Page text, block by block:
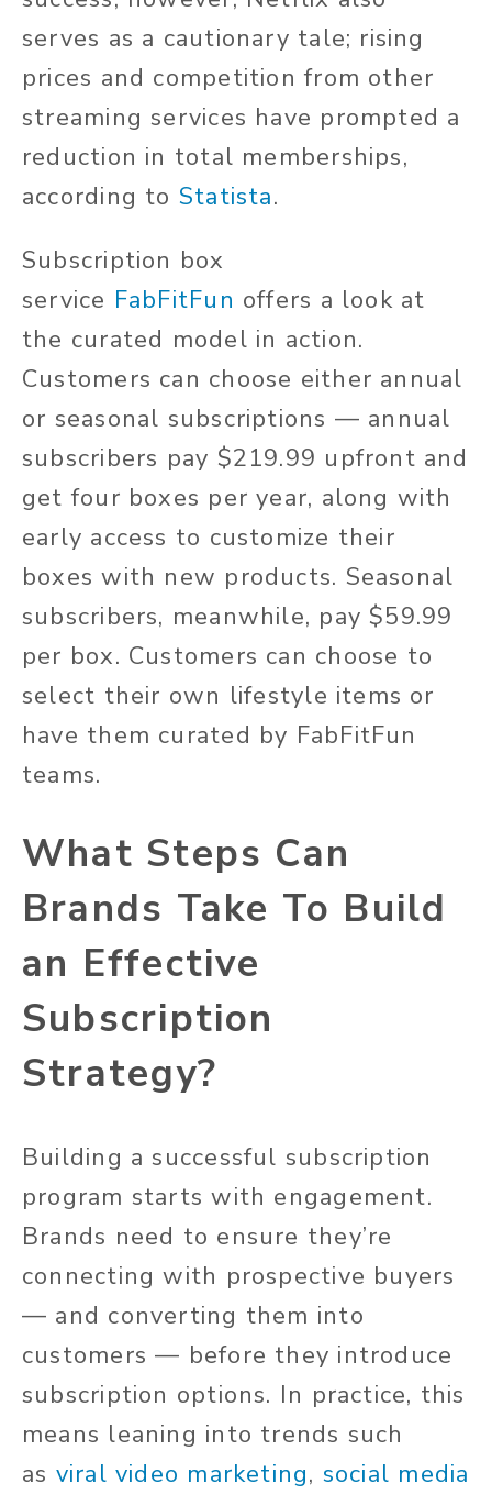
serves as a cautionary tale; rising
prices and competition from other
streaming services have prompted a
reduction in total memberships,
according to Statista.
Subscription box
service FabFitFun offers a look at
the curated model in action.
Customers can choose either annual
or seasonal subscriptions — annual
subscribers pay $219.99 upfront and
get four boxes per year, along with
early access to customize their
boxes with new products. Seasonal
subscribers, meanwhile, pay $59.99
per box. Customers can choose to
select their own lifestyle items or
have them curated by FabFitFun
teams.
What Steps Can
Brands Take To Build
an Effective
Subscription
Strategy?
Building a successful subscription
program starts with engagement.
Brands need to ensure they’re
connecting with prospective buyers
— and converting them into
customers — before they introduce
subscription options. In practice, this
means leaning into trends such
as viral video marketing, social media